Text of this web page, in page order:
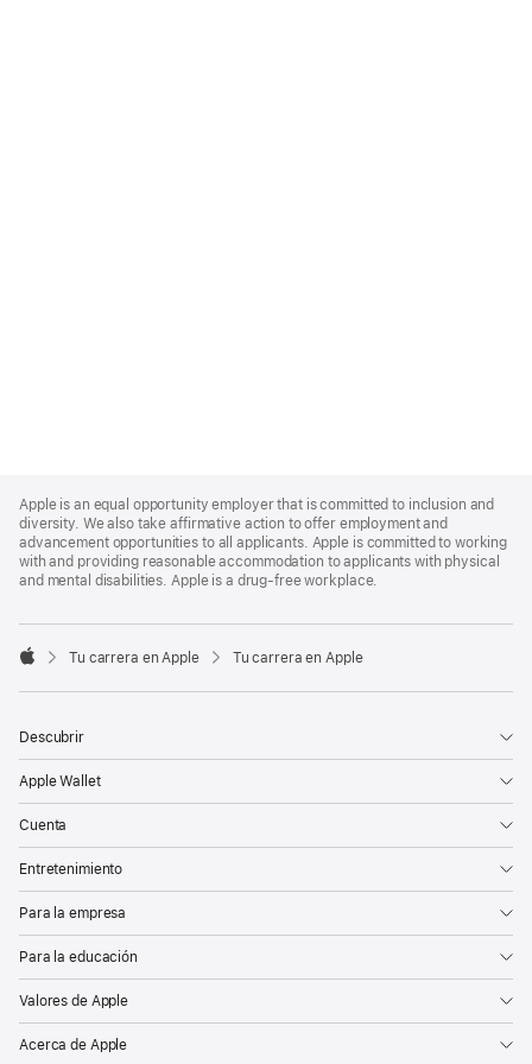
Footer
Apple is an equal opportunity employer that is committed to inclusion and
diversity. We also take affirmative action to offer employment and
advancement opportunities to all applicants. Apple is committed to working
with and providing reasonable accommodation to applicants with physical
and mental disabilities. Apple is a drug-free workplace.

Tu carrera en Apple Tu carrera en Apple
Descubrir
Apple Wallet
Cuenta
Entretenimiento
Para la empresa
Para la educación
Valores de Apple
Acerca de Apple